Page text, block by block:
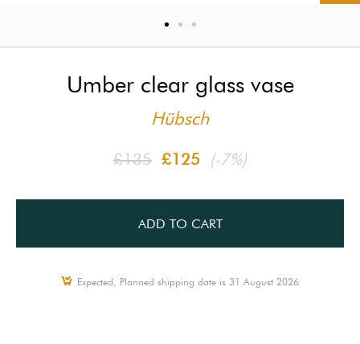
Umber clear glass vase
Hübsch
£135 £125 (-7%)
ADD TO CART
Expected, Planned shipping date is 31 August 2026